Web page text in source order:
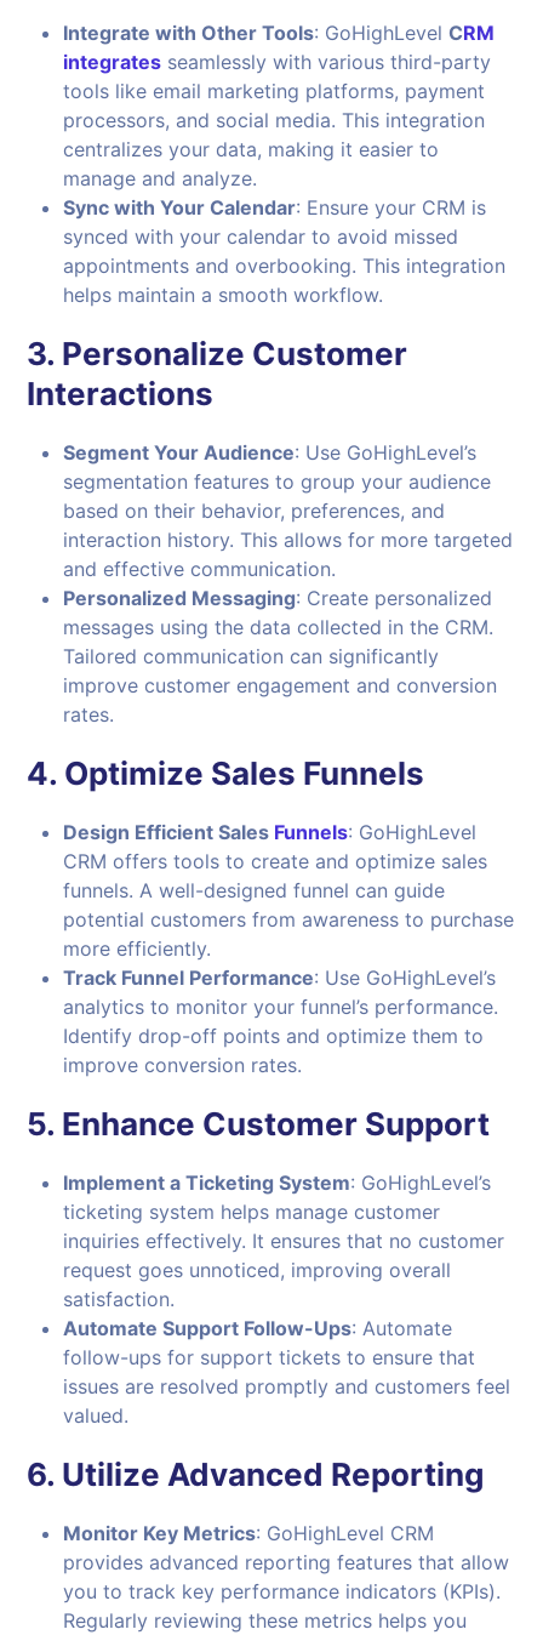
Integrate with Other Tools: GoHighLevelCRM
integrates seamlessly with various third-party
tools like email marketing platforms, payment
processors, and social media. This integration
centralizes your data, making it easier to
manage and analyze.
Sync with Your Calendar: Ensure your CRM is
synced with your calendar to avoid missed
appointments and overbooking. This integration
helps maintain a smooth workflow.
3. Personalize Customer
Interactions
Segment Your Audience: Use GoHighLevel’s
segmentation features to group your audience
based on their behavior, preferences, and
interaction history. This allows for more targeted
and effective communication.
Personalized Messaging: Create personalized
messages using the data collected in the CRM.
Tailored communication can significantly
improve customer engagement and conversion
rates.
4. Optimize Sales Funnels
Design Efficient Sales Funnels: GoHighLevel
CRM offers tools to create and optimize sales
funnels. A well-designed funnel can guide
potential customers from awareness to purchase
more efficiently.
Track Funnel Performance: Use GoHighLevel’s
analytics to monitor your funnel’s performance.
Identify drop-off points and optimize them to
improve conversion rates.
5. Enhance Customer Support
Implement a Ticketing System: GoHighLevel’s
ticketing system helps manage customer
inquiries effectively. It ensures that no customer
request goes unnoticed, improving overall
satisfaction.
Automate Support Follow-Ups: Automate
follow-ups for support tickets to ensure that
issues are resolved promptly and customers feel
valued.
6. Utilize Advanced Reporting
Monitor Key Metrics: GoHighLevel CRM
provides advanced reporting features that allow
you to track key performance indicators (KPIs).
Regularly reviewing these metrics helps you